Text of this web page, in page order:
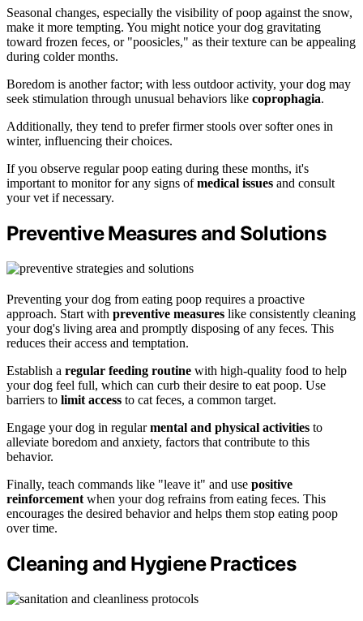
Seasonal changes, especially the visibility of poop against the snow,
make it more tempting. You might notice your dog gravitating
toward frozen feces, or "poosicles," as their texture can be appealing
during colder months.
Boredom is another factor; with less outdoor activity, your dog may
seek stimulation through unusual behaviors like coprophagia.
Additionally, they tend to prefer firmer stools over softer ones in
winter, influencing their choices.
If you observe regular poop eating during these months, it's
important to monitor for any signs ofmedical issues and consult
your vet if necessary.
Preventive Measures and Solutions
Preventing your dog from eating poop requires a proactive
approach. Start with preventive measures like consistently cleaning
your dog's living area and promptly disposing of any feces. This
reduces their access and temptation.
Establish a regular feeding routine with high-quality food to help
your dog feel full, which can curb their desire to eat poop. Use
barriers to limit access to cat feces, a common target.
Engage your dog in regularmental and physical activities to
alleviate boredom and anxiety, factors that contribute to this
behavior.
Finally, teach commands like "leave it" and use positive
reinforcement when your dog refrains from eating feces. This
encourages the desired behavior and helps them stop eating poop
over time.
Cleaning and Hygiene Practices